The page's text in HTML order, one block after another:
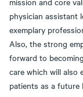
physician assistant
exemplary
Also, the strong
forward to
care which will also
patients as a future